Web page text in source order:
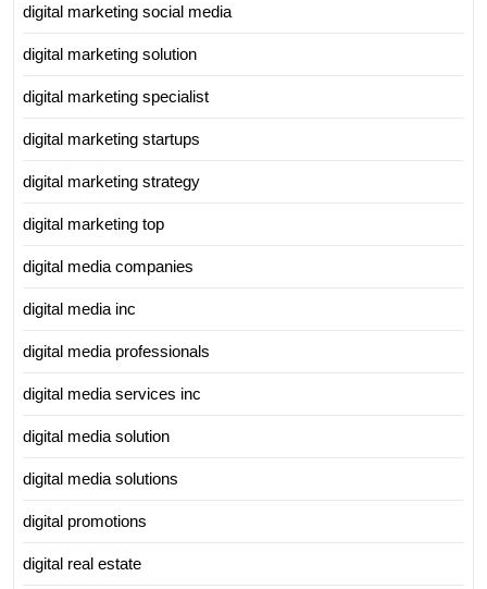
digital marketing social media
digital marketing solution
digital marketing specialist
digital marketing startups
digital marketing strategy
digital marketing top
digital media companies
digital media inc
digital media professionals
digital media services inc
digital media solution
digital media solutions
digital promotions
digital real estate